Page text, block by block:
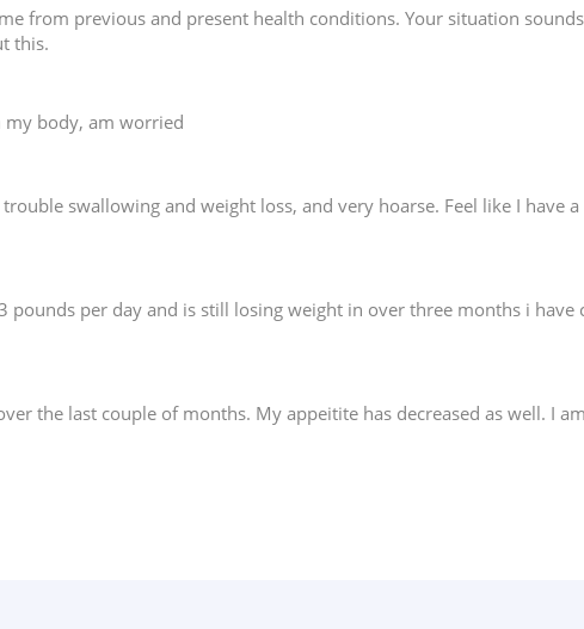
from previous and present health conditions. Your situation
this.
my body, am worried
swallowing and weight loss, and very hoarse. Feel like I have
pounds per day and is still losing weight in over three months i
the last couple of months. My appeitite has decreased as well. I